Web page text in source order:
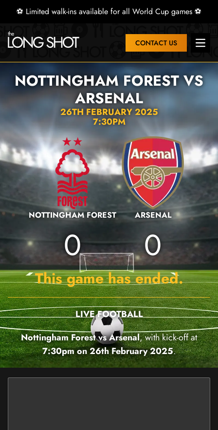
⚽ Limited walk-ins available for all World Cup games ⚽
CONTACT US Open
NOTTINGHAM FOREST VS
ARSENAL
26TH FEBRUARY 2025
7:30PM
NOTTINGHAM FOREST
0
ARSENAL
0
This game has ended.
LIVE FOOTBALL
Nottingham Forest vs Arsenal, with kick-off at
7:30pm on 26th February 2025.